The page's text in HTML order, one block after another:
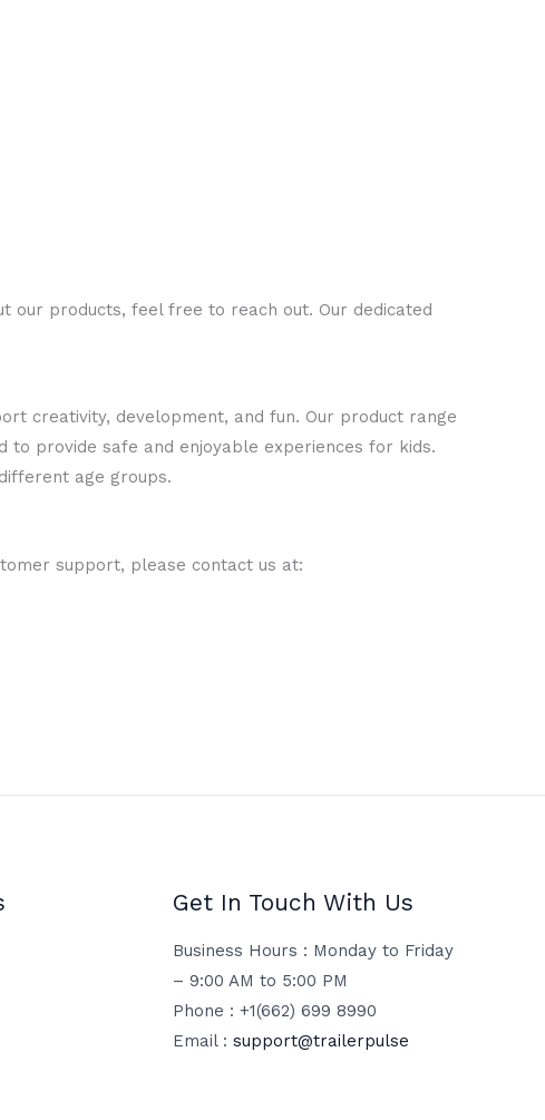
our products, feel free to reach out. Our dedicated
creativity, development, and fun. Our product range
to provide safe and enjoyable experiences for kids.
age groups.
support, please contact us at:
Get In Touch With Us
Business Hours : Monday to Friday
– 9:00 AM to 5:00 PM
Phone : +1(662) 699 8990
Email : support@trailerpulse